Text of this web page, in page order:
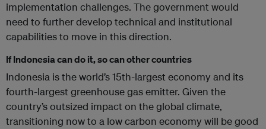
implementation challenges. The government would
need to further develop technical and institutional
capabilities to move in this direction.
If Indonesia can do it, so can other countries
Indonesia is the world’s 15th-largest economy and its
fourth-largest greenhouse gas emitter. Given the
country’s outsized impact on the global climate,
transitioning now to a low carbon economy will be good